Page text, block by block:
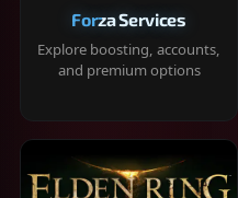
Forza Services
Explore boosting, accounts,
and premium options